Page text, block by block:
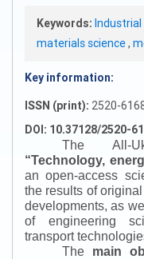
Keywords: Industrial
materials science,
Key information:
ISSN (print): 2520-
DOI: 10.37128/2520-
The All-
“Technology,
an open-access
the results of
developments, as
of engineering
transport
The main